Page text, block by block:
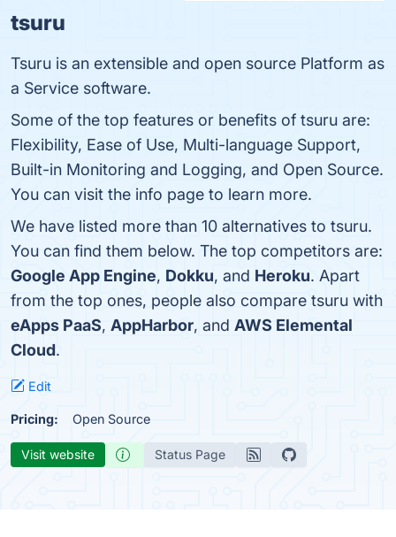
tsuru
Tsuru is an extensible and open source Platform as
a Service software.
Some of the top features or benefits of tsuru are:
Flexibility, Ease of Use, Multi-language Support,
Built-in Monitoring and Logging, and Open Source.
You can visit the info page to learn more.
We have listed more than 10 alternatives to tsuru.
You can find them below. The top competitors are:
Google App Engine, Dokku, and Heroku. Apart
from the top ones, people also compare tsuru with
eApps PaaS, AppHarbor, and AWS Elemental
Cloud.
Edit
Pricing: Open Source
Visit website Status Page